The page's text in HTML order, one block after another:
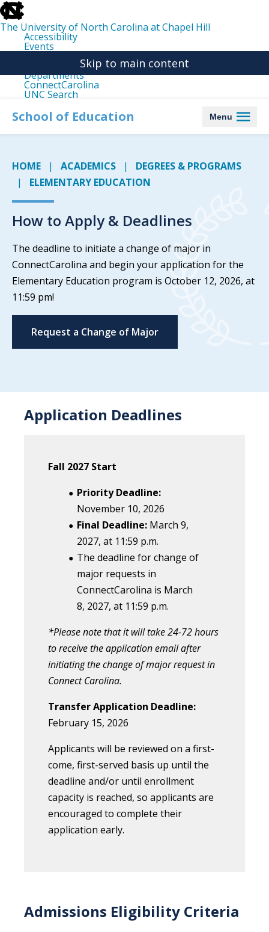
skip
to
the
end
the
The University of North Carolina at Chapel Hill
Accessibility
Events
Departments
ConnectCarolina
UNC Search
main
Skip to main content
School of Education Menu
HOME ACADEMICS
DEGREES & PROGRAMS
ELEMENTARY EDUCATION
How to Apply & Deadlines
The deadline to initiate a change of major in
ConnectCarolina and begin your application for the
Elementary Education program is October 12, 2026, at
11:59 pm!
Request a Change of Major
Application Deadlines
Fall 2027 Start
Priority Deadline:
November 10, 2026
Final Deadline: March 9,
2027, at 11:59 p.m.
The deadline for change of
major requests in
ConnectCarolina is March
8, 2027, at 11:59 p.m.
*Please note that it will take 24-72 hours
to receive the application email after
initiating the change of major request in
Connect Carolina.
Transfer Application Deadline:
February 15, 2026
Applicants will be reviewed on a first-
come, first-served basis up until the
deadline and/or until enrollment
capacity is reached, so applicants are
encouraged to complete their
application early.
Admissions Eligibility Criteria